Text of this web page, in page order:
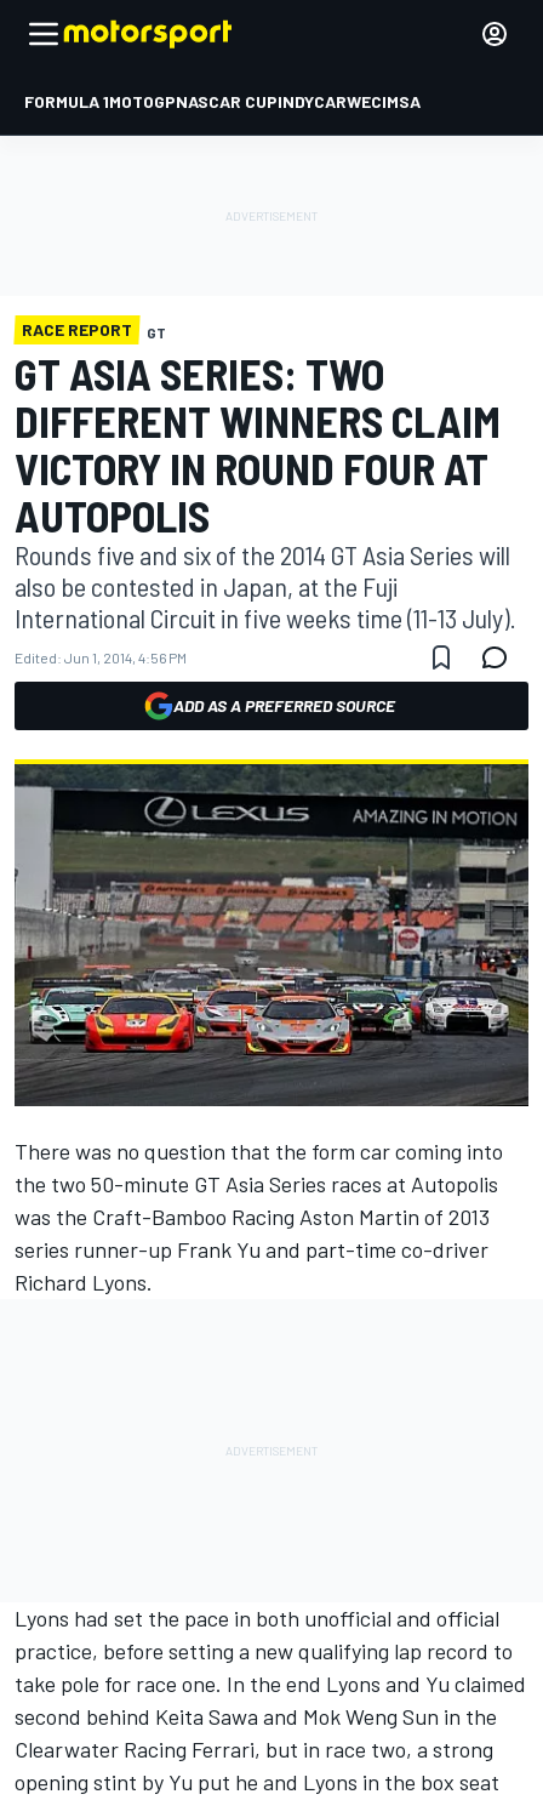
FORMULA 1MOTOGPNASCAR CUPINDYCARWECIMSA
RACE REPORT GT
GT ASIA SERIES: TWO
DIFFERENT WINNERS CLAIM
VICTORY IN ROUND FOUR AT
AUTOPOLIS
Rounds five and six of the 2014 GT Asia Series will
also be contested in Japan, at the Fuji
International Circuit in five weeks time (11-13 July).
Edited: Jun 1, 2014, 4:56 PM
ADD AS A PREFERRED SOURCE
There was no question that the form car coming into
the two 50-minute GT Asia Series races at Autopolis
was the Craft-Bamboo Racing Aston Martin of 2013
series runner-up Frank Yu and part-time co-driver
Richard Lyons.
Lyons had set the pace in both unofficial and official
practice, before setting a new qualifying lap record to
take pole for race one. In the end Lyons and Yu claimed
second behind Keita Sawa and Mok Weng Sun in the
Clearwater Racing Ferrari, but in race two, a strong
opening stint by Yu put he and Lyons in the box seat